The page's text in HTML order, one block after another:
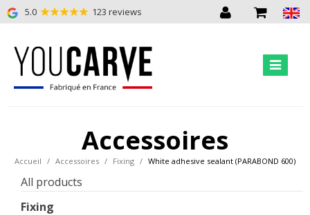
5.0 123 reviews
Accessoires
Accueil Accessoires Fixing White adhesive sealant (PARABOND 600)
All products
Fixing